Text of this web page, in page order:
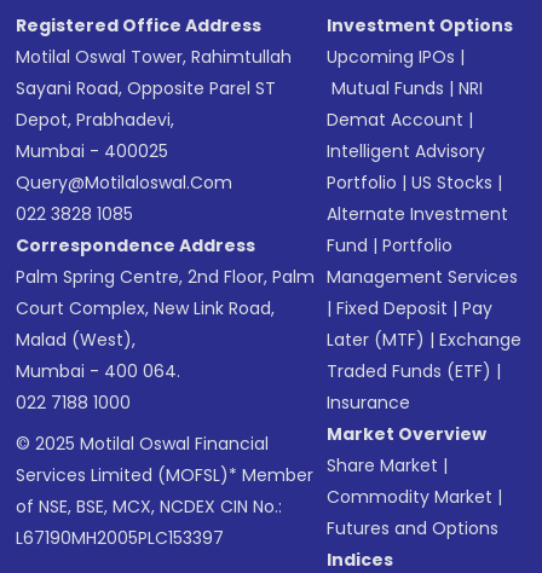
Registered Office Address
Motilal Oswal Tower, Rahimtullah
Sayani Road, Opposite Parel ST
Depot, Prabhadevi,
Mumbai - 400025
Query@motilaloswal.com
022 3828 1085
Correspondence Address
Palm Spring Centre, 2nd Floor, Palm
Court Complex, New Link Road,
Malad (West),
Mumbai - 400 064.
022 7188 1000
© 2025 Motilal Oswal Financial
Services Limited (MOFSL)* Member
of NSE, BSE, MCX, NCDEX CIN No.:
L67190MH2005PLC153397
Investment Options
Upcoming IPOs |
Mutual Funds |NRI
Demat Account |
Intelligent Advisory
Portfolio |US Stocks |
Alternate Investment
Fund |Portfolio
Management Services
|Fixed Deposit |Pay
Later (MTF) |Exchange
Traded Funds (ETF) |
Insurance
Market Overview
Share Market |
Commodity Market |
Futures and Options
Indices